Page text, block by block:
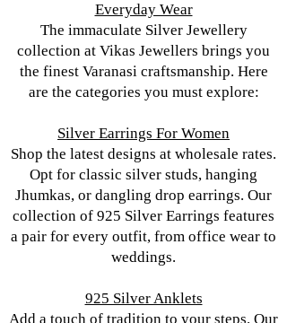
Everyday Wear
The immaculate Silver Jewellery
collection at Vikas Jewellers brings you
the finest Varanasi craftsmanship. Here
are the categories you must explore:
Silver Earrings For Women
Shop the latest designs at wholesale rates.
Opt for classic silver studs, hanging
Jhumkas, or dangling drop earrings. Our
collection of 925 Silver Earrings features
a pair for every outfit, from office wear to
weddings.
925 Silver Anklets
Add a touch of tradition to your steps. Our